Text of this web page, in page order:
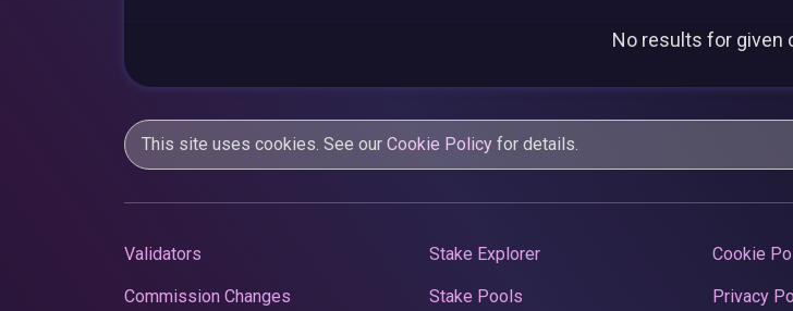
No results for given
This site uses cookies. See our Cookie Policy for details.
Validators
Commission Changes
Stake Explorer
Stake Pools
Cookie
Privacy